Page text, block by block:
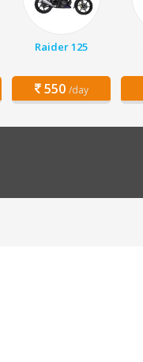
Raider 125
550 /day